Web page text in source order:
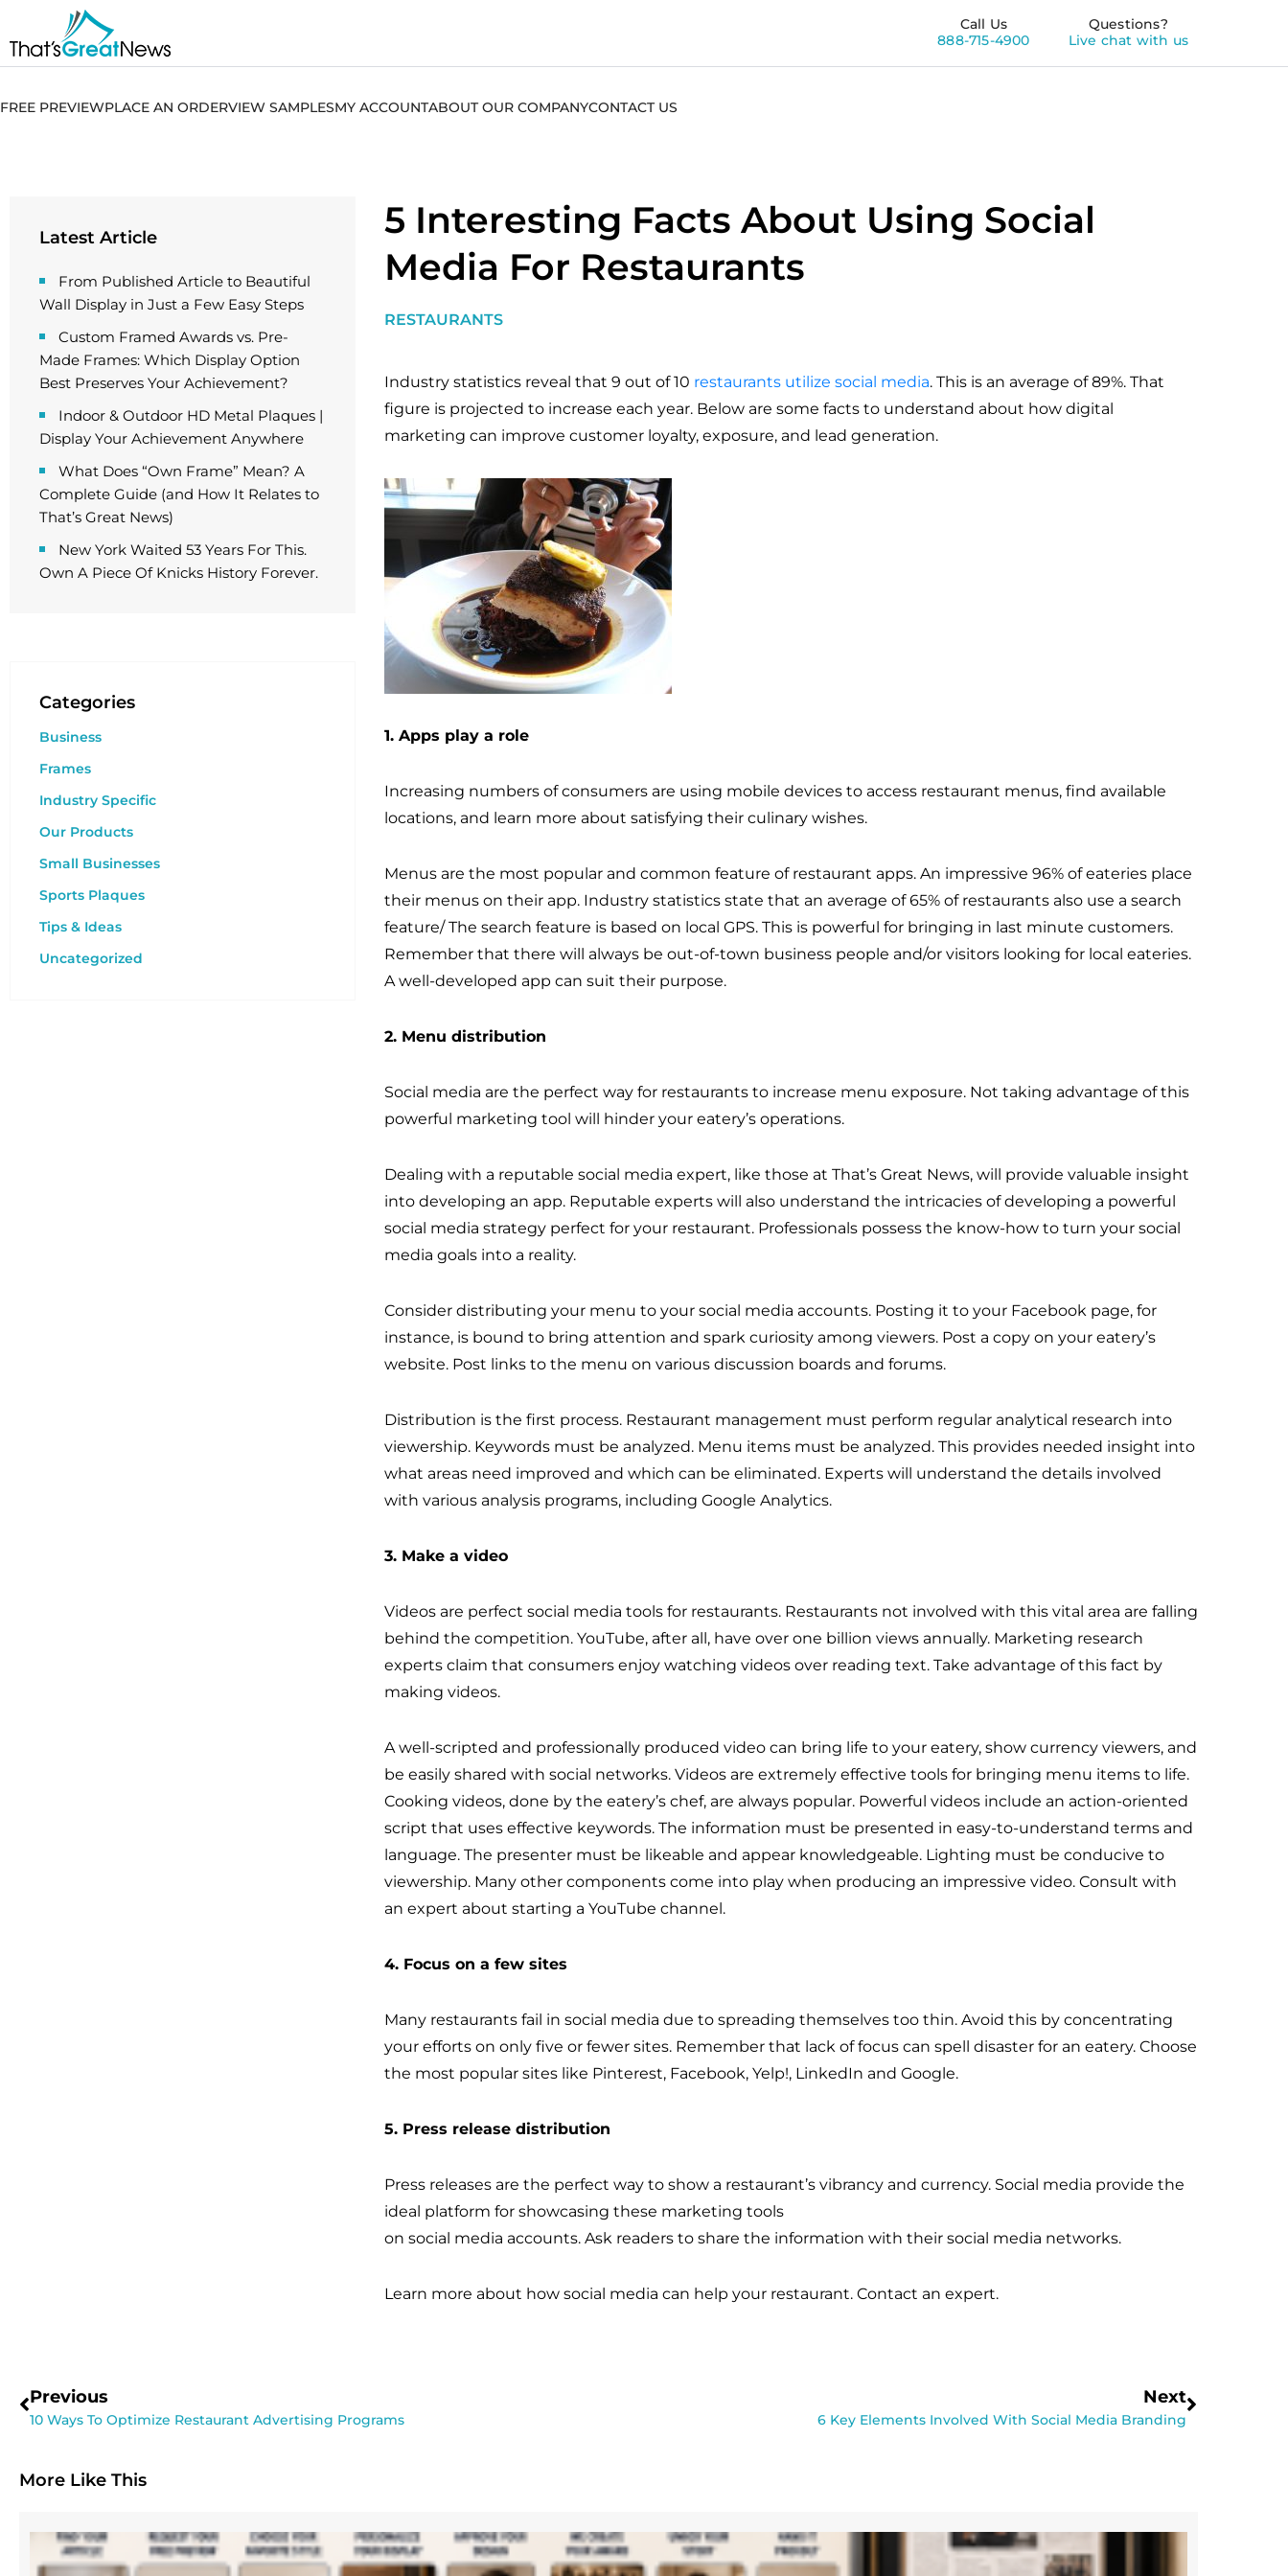
Call Us
888-715-4900
Questions?
Live chat with us
FREE PREVIEWPLACE AN ORDERVIEW SAMPLESMY ACCOUNTABOUT OUR COMPANYCONTACT US
Latest Article
From Published Article to Beautiful
Wall Display in Just a Few Easy Steps
Custom Framed Awards vs. Pre-
Made Frames: Which Display Option
Best Preserves Your Achievement?
Indoor & Outdoor HD Metal Plaques |
Display Your Achievement Anywhere
What Does “Own Frame” Mean? A
Complete Guide (and How It Relates to
That’s Great News)
New York Waited 53 Years For This.
Own A Piece Of Knicks History Forever.
Categories
Business
Frames
Industry Specific
Our Products
Small Businesses
Sports Plaques
Tips & Ideas
Uncategorized
5 Interesting Facts About Using Social
Media For Restaurants
RESTAURANTS
Industry statistics reveal that 9 out of 10 restaurants utilize social media. This is an average of 89%. That
figure is projected to increase each year. Below are some facts to understand about how digital
marketing can improve customer loyalty, exposure, and lead generation.
1. Apps play a role
Increasing numbers of consumers are using mobile devices to access restaurant menus, find available
locations, and learn more about satisfying their culinary wishes.
Menus are the most popular and common feature of restaurant apps. An impressive 96% of eateries place
their menus on their app. Industry statistics state that an average of 65% of restaurants also use a search
feature/ The search feature is based on local GPS. This is powerful for bringing in last minute customers.
Remember that there will always be out-of-town business people and/or visitors looking for local eateries.
A well-developed app can suit their purpose.
2. Menu distribution
Social media are the perfect way for restaurants to increase menu exposure. Not taking advantage of this
powerful marketing tool will hinder your eatery’s operations.
Dealing with a reputable social media expert, like those at That’s Great News, will provide valuable insight
into developing an app. Reputable experts will also understand the intricacies of developing a powerful
social media strategy perfect for your restaurant. Professionals possess the know-how to turn your social
media goals into a reality.
Consider distributing your menu to your social media accounts. Posting it to your Facebook page, for
instance, is bound to bring attention and spark curiosity among viewers. Post a copy on your eatery’s
website. Post links to the menu on various discussion boards and forums.
Distribution is the first process. Restaurant management must perform regular analytical research into
viewership. Keywords must be analyzed. Menu items must be analyzed. This provides needed insight into
what areas need improved and which can be eliminated. Experts will understand the details involved
with various analysis programs, including Google Analytics.
3. Make a video
Videos are perfect social media tools for restaurants. Restaurants not involved with this vital area are falling
behind the competition. YouTube, after all, have over one billion views annually. Marketing research
experts claim that consumers enjoy watching videos over reading text. Take advantage of this fact by
making videos.
A well-scripted and professionally produced video can bring life to your eatery, show currency viewers, and
be easily shared with social networks. Videos are extremely effective tools for bringing menu items to life.
Cooking videos, done by the eatery’s chef, are always popular. Powerful videos include an action-oriented
script that uses effective keywords. The information must be presented in easy-to-understand terms and
language. The presenter must be likeable and appear knowledgeable. Lighting must be conducive to
viewership. Many other components come into play when producing an impressive video. Consult with
an expert about starting a YouTube channel.
4. Focus on a few sites
Many restaurants fail in social media due to spreading themselves too thin. Avoid this by concentrating
your efforts on only five or fewer sites. Remember that lack of focus can spell disaster for an eatery. Choose
the most popular sites like Pinterest, Facebook, Yelp!, LinkedIn and Google.
5. Press release distribution
Press releases are the perfect way to show a restaurant’s vibrancy and currency. Social media provide the
ideal platform for showcasing these marketing tools
on social media accounts. Ask readers to share the information with their social media networks.
Learn more about how social media can help your restaurant. Contact an expert.
Previous
10 Ways To Optimize Restaurant Advertising Programs
Next
6 Key Elements Involved With Social Media Branding
More Like This